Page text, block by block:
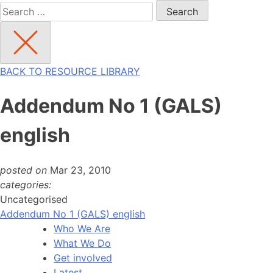
Search
for:
BACK TO RESOURCE LIBRARY
Addendum No 1 (GALS)
english
posted on Mar 23, 2010
categories:
Uncategorised
Addendum No 1 (GALS) english
Who We Are
What We Do
Get involved